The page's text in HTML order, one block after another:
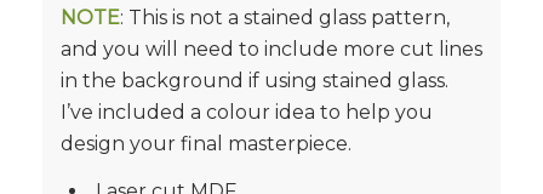
NOTE: This is not a stained glass pattern,
and you will need to include more cut lines
in the background if using stained glass.
I’ve included a colour idea to help you
design your final masterpiece.